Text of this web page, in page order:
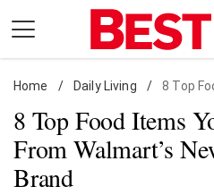
content
Daily Living
Shopping
Wellness
Money
Home / Daily Living / 8 Top Food
8 Top Food Items
From Walmart’s
Brand